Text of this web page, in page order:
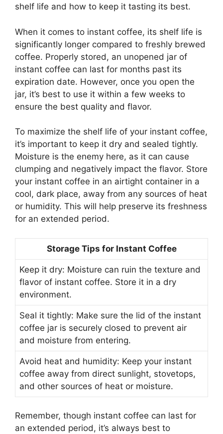
shelf life and how to keep it tasting its best.
When it comes to instant coffee, its shelf life is
significantly longer compared to freshly brewed
coffee. Properly stored, an unopened jar of
instant coffee can last for months past its
expiration date. However, once you open the
jar, it’s best to use it within a few weeks to
ensure the best quality and flavor.
To maximize the shelf life of your instant coffee,
it’s important to keep it dry and sealed tightly.
Moisture is the enemy here, as it can cause
clumping and negatively impact the flavor. Store
your instant coffee in an airtight container in a
cool, dark place, away from any sources of heat
or humidity. This will help preserve its freshness
for an extended period.
Storage Tips for Instant Coffee
Keep it dry: Moisture can ruin the texture and
flavor of instant coffee. Store it in a dry
environment.
Seal it tightly: Make sure the lid of the instant
coffee jar is securely closed to prevent air
and moisture from entering.
Avoid heat and humidity: Keep your instant
coffee away from direct sunlight, stovetops,
and other sources of heat or moisture.
Remember, though instant coffee can last for
an extended period, it’s always best to